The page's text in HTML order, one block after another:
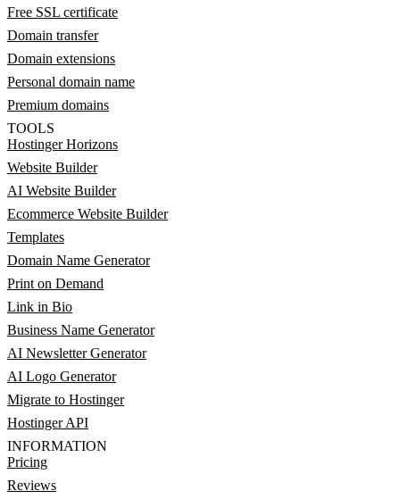
Free SSL certificate
Domain transfer
Domain extensions
Personal domain name
Premium domains
TOOLS
Hostinger Horizons
Website Builder
AI Website Builder
Ecommerce Website Builder
Templates
Domain Name Generator
Print on Demand
Link in Bio
Business Name Generator
AI Newsletter Generator
AI Logo Generator
Migrate to Hostinger
Hostinger API
INFORMATION
Pricing
Reviews